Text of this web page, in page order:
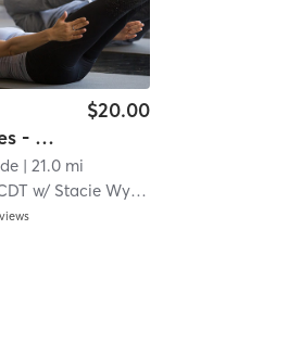
Reformer Pilates - All Levels
$20.00
| 21.0 mi
w/ Stacie Wyatt